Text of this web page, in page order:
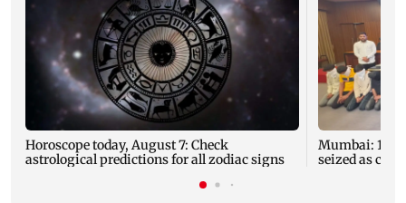
Horoscope today, August 7: Check
astrological predictions for all zodiac signs
Mumbai: 128
seized as